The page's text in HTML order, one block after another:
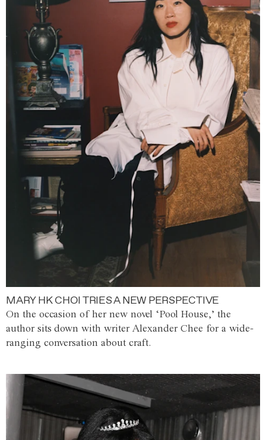
MARY HK CHOI TRIES A NEW PERSPECTIVE
On the occasion of her new novel ‘Pool House,’ the
author sits down with writer Alexander Chee for a wide-
ranging conversation about craft.